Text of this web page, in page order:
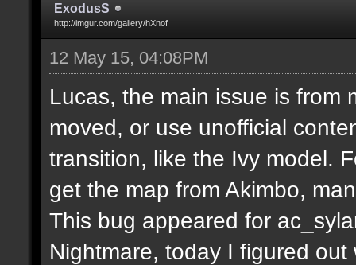
ExodusS
http://imgur.com/gallery/hXnof
12 May 15, 04:08PM
Lucas, the main issue is from
moved, or use unofficial
transition, like the Ivy model.
get the map from Akimbo,
This bug appeared for
Nightmare, today I figured